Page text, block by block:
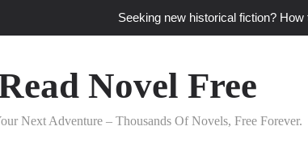
Seeking new historical fiction?
How can writers use situational comedy to
Which free adventure romance subgenres
Novel Free
Next Adventure – Thousands Of Novels, Free Forever.